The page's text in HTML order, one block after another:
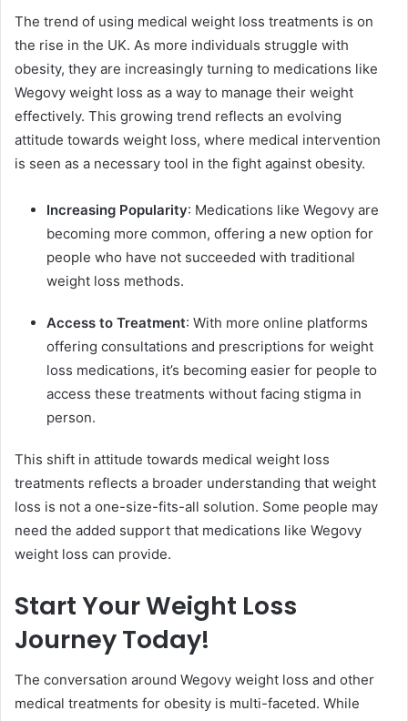
The trend of using medical weight loss treatments is on
the rise in the UK. As more individuals struggle with
obesity, they are increasingly turning to medications like
Wegovy weight loss as a way to manage their weight
effectively. This growing trend reflects an evolving
attitude towards weight loss, where medical intervention
is seen as a necessary tool in the fight against obesity.
Increasing Popularity: Medications like Wegovy are
becoming more common, offering a new option for
people who have not succeeded with traditional
weight loss methods.
Access to Treatment: With more online platforms
offering consultations and prescriptions for weight
loss medications, it’s becoming easier for people to
access these treatments without facing stigma in
person.
This shift in attitude towards medical weight loss
treatments reflects a broader understanding that weight
loss is not a one-size-fits-all solution. Some people may
need the added support that medications like Wegovy
weight loss can provide.
Start Your Weight Loss
Journey Today!
The conversation around Wegovy weight loss and other
medical treatments for obesity is multi-faceted. While